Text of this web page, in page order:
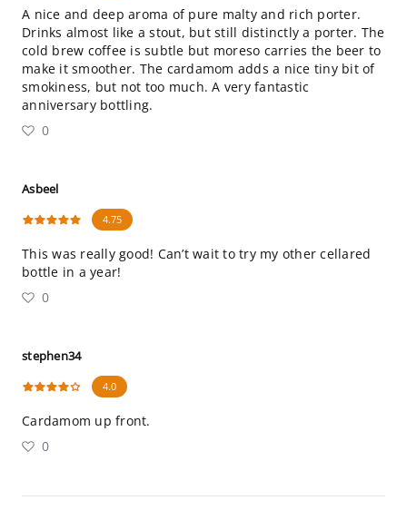
A nice and deep aroma of pure malty and rich porter.
Drinks almost like a stout, but still distinctly a porter. The
cold brew coffee is subtle but moreso carries the beer to
make it smoother. The cardamom adds a nice tiny bit of
smokiness, but not too much. A very fantastic
anniversary bottling.
0
Asbeel
4.75
This was really good! Can’t wait to try my other cellared
bottle in a year!
0
stephen34
4.0
Cardamom up front.
0